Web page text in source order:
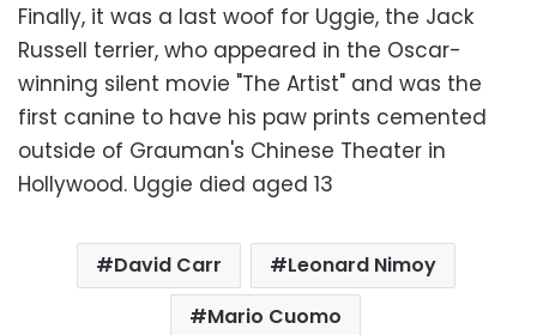
Finally, it was a last woof for Uggie, the Jack
Russell terrier, who appeared in the Oscar-
winning silent movie "The Artist" and was the
first canine to have his paw prints cemented
outside of Grauman's Chinese Theater in
Hollywood. Uggie died aged 13
David Carr
Leonard Nimoy
Mario Cuomo